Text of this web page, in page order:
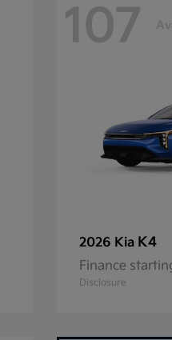
107
2026 Kia K4
Finance
Disclosure